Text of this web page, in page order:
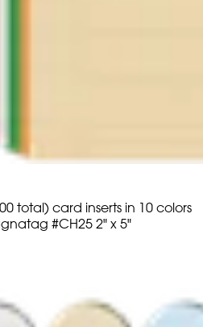
total) card inserts in 10 colors
#CH25 2" x 5"